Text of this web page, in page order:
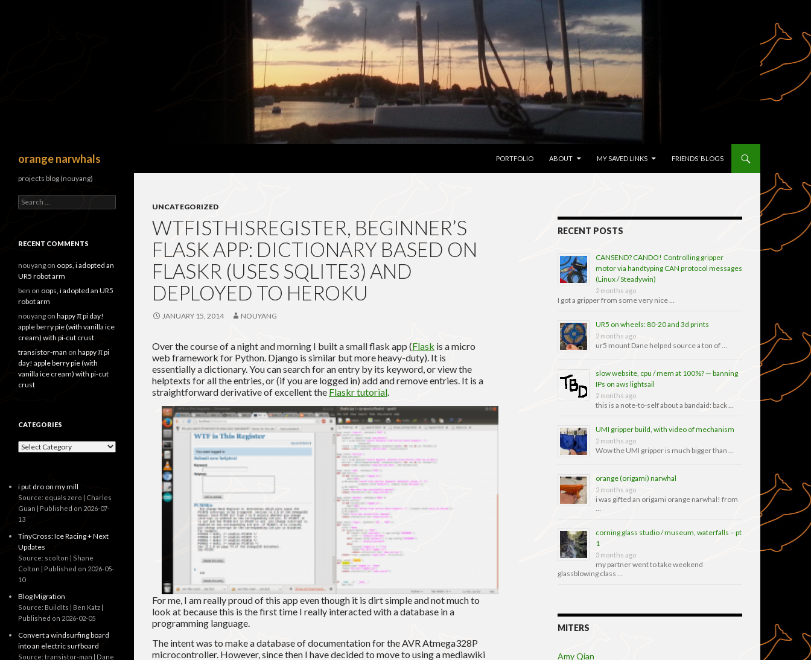
orange narwhals
PORTFOLIO
ABOUT MY SAVED LINKS FRIENDS’ BLOGS
UNCATEGORIZED
WTFISTHISREGISTER, BEGINNER’S
FLASK APP: DICTIONARY BASED ON
FLASKR (USES SQLITE3) AND
DEPLOYED TO HEROKU
JANUARY 15, 2014 NOUYANG
Over the course of a night and morning I built a small flask app (Flask is a micro
web framework for Python. Django is similar but more heavy-duty). It is
essentially a dictionary. You can search for an entry by its keyword, or view the
helptexts for all the entries, or (if you are logged in) add and remove entries. It is a
straightforward derivative of excellent the Flaskr tutorial.
For me, I am really proud of this app even though it is dirt simple and not much to
look at because this is the first time I really interacted with a database in a
programming language.
The intent was to make a database of documentation for the AVR Atmega328P
microcontroller. However, since then I have decided to move to using a mediawiki
RECENT POSTS
CANSEND? CANDO! Controlling gripper
motor via handtyping CAN protocol messages
(Linux / Steadywin)
2 months ago
I got a gripper from some very nice …
UR5 on wheels: 80-20 and 3d prints
2 months ago
ur5 mount Dane helped source a ton of …
slow website, cpu / mem at 100%? — banning
IPs on aws lightsail
2 months ago
this is a note-to-self about a bandaid: back …
UMI gripper build, with video of mechanism
2 months ago
Wow the UMI gripper is much bigger than …
orange (origami) narwhal
2 months ago
i was gifted an origami orange narwhal! from
…
corning glass studio / museum, waterfalls – pt
1
3 months ago
my partner went to take weekend
glassblowing class …
MITERS
Amy Qian
projects blog (nouyang)
Search
for:
RECENT COMMENTS
nouyang on oops, i adopted an
UR5 robot arm
ben on oops, i adopted an UR5
robot arm
nouyang on happy π pi day!
apple berry pie (with vanilla ice
cream) with pi-cut crust
transistor-man on happy π pi
day! apple berry pie (with
vanilla ice cream) with pi-cut
crust
CATEGORIES
Categories
i put dro on my mill
Source: equals zero | Charles
Guan
Published on 2026-07-
13
TinyCross: Ice Racing + Next
Updates
Source: scolton | Shane
Colton
Published on 2026-05-
10
Blog Migration
Source: BuildIts | Ben Katz
Published on 2026-02-05
Convert a windsurfing board
into an electric surfboard
Source: transistor-man | Dane